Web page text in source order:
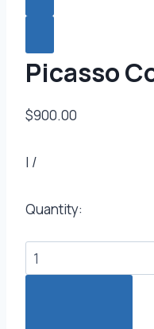
Picasso
$900.00
| /
Quantity: